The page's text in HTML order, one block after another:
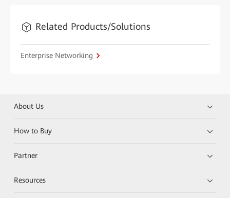
Related Products/Solutions
Enterprise Networking
About Us
How to Buy
Partner
Resources